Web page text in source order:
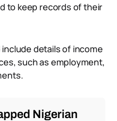
to keep records of their
details of income
such as employment,
Nigerian